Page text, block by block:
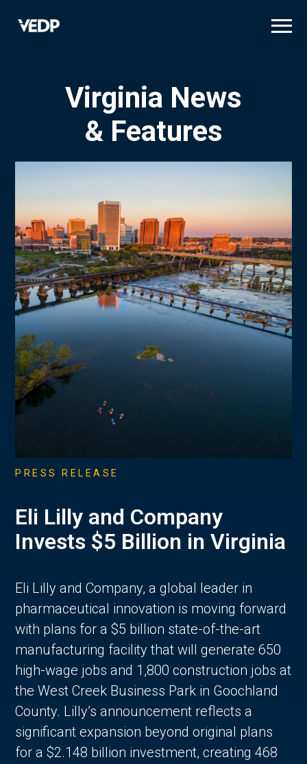
Virginia News
& Features
PRESS RELEASE
Eli Lilly and Company
Invests $5 Billion in Virginia
Eli Lilly and Company, a global leader in
pharmaceutical innovation is moving forward
with plans for a $5 billion state-of-the-art
manufacturing facility that will generate 650
high-wage jobs and 1,800 construction jobs at
the West Creek Business Park in Goochland
County. Lilly’s announcement reflects a
significant expansion beyond original plans
for a $2.148 billion investment, creating 468